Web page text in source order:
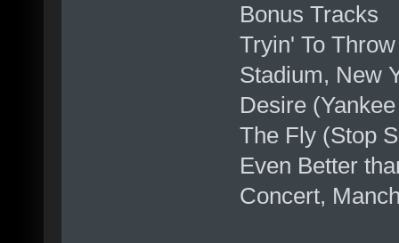
Bonus Tracks
Tryin' To
Stadium, New
Desire
The Fly (Stop
Even Better
Concert,